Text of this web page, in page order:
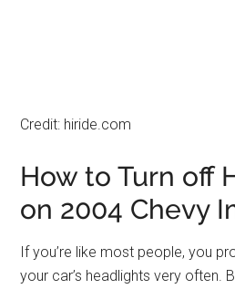
Credit: hiride.com
How to Turn off
on 2004 Chevy
If you’re like most people, you
your car’s headlights very often.